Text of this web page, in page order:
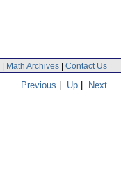
| Math Archives | Contact Us
Previous | Up | Next